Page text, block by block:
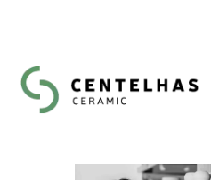
GALERIA